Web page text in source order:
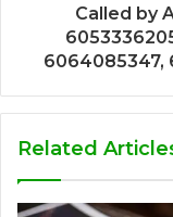
Called by
6064085347,
Related